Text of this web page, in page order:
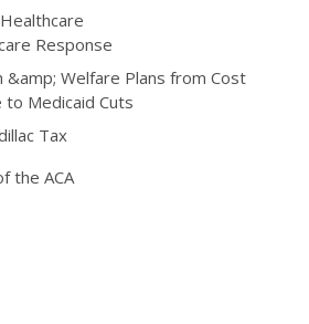
Response
&amp; Welfare Plans from Cost
to Medicaid Cuts
Tax
the ACA